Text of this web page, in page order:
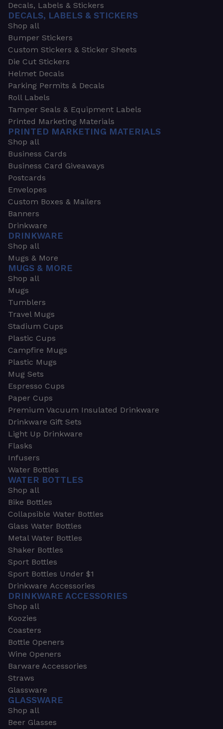
Decals, Labels & Stickers
DECALS, LABELS & STICKERS
Shop all
Bumper Stickers
Custom Stickers & Sticker Sheets
Die Cut Stickers
Helmet Decals
Parking Permits & Decals
Roll Labels
Tamper Seals & Equipment Labels
Printed Marketing Materials
PRINTED MARKETING MATERIALS
Shop all
Business Cards
Business Card Giveaways
Postcards
Envelopes
Custom Boxes & Mailers
Banners
Drinkware
DRINKWARE
Shop all
Mugs & More
MUGS & MORE
Shop all
Mugs
Tumblers
Travel Mugs
Stadium Cups
Plastic Cups
Campfire Mugs
Plastic Mugs
Mug Sets
Espresso Cups
Paper Cups
Premium Vacuum Insulated Drinkware
Drinkware Gift Sets
Light Up Drinkware
Flasks
Infusers
Water Bottles
WATER BOTTLES
Shop all
Bike Bottles
Collapsible Water Bottles
Glass Water Bottles
Metal Water Bottles
Shaker Bottles
Sport Bottles
Sport Bottles Under $1
Drinkware Accessories
DRINKWARE ACCESSORIES
Shop all
Koozies
Coasters
Bottle Openers
Wine Openers
Barware Accessories
Straws
Glassware
GLASSWARE
Shop all
Beer Glasses